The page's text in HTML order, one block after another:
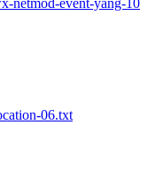
06.txt